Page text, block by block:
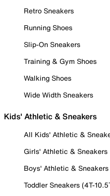
Retro Sneakers
Running Shoes
Slip-On Sneakers
Training & Gym Shoes
Walking Shoes
Wide Width Sneakers
Kids' Athletic & Sneakers
All Kids' Athletic &
Girls' Athletic & Sneakers
Boys' Athletic & Sneakers
Toddler Sneakers (4T-